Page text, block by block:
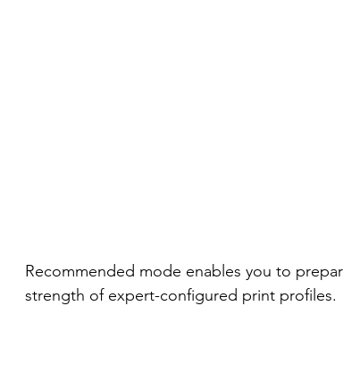
Recommended mode enables you to
strength of expert-configured print profiles.